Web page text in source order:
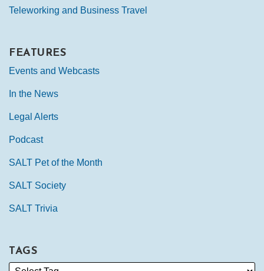
Teleworking and Business Travel
FEATURES
Events and Webcasts
In the News
Legal Alerts
Podcast
SALT Pet of the Month
SALT Society
SALT Trivia
TAGS